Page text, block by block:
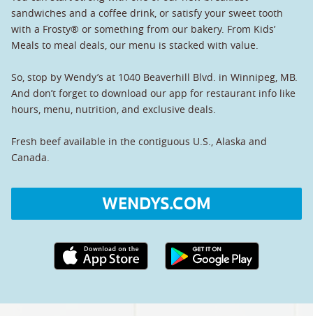
sandwiches and a coffee drink, or satisfy your sweet tooth
with a Frosty® or something from our bakery. From Kids’
Meals to meal deals, our menu is stacked with value.
So, stop by Wendy’s at 1040 Beaverhill Blvd. in Winnipeg, MB.
And don’t forget to download our app for restaurant info like
hours, menu, nutrition, and exclusive deals.
Fresh beef available in the contiguous U.S., Alaska and
Canada.
WENDYS.COM
Apple App Store link Google Play link